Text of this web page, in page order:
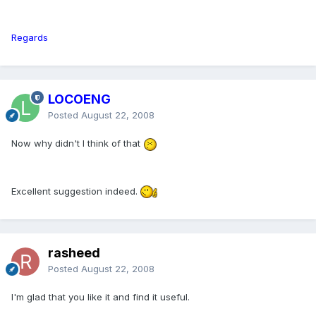
Regards
LOCOENG
Posted August 22, 2008
Now why didn't I think of that
Excellent suggestion indeed.
rasheed
Posted August 22, 2008
I'm glad that you like it and find it useful.